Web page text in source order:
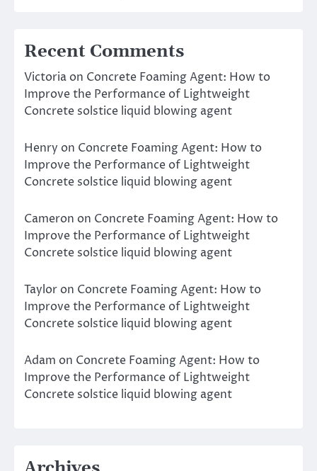
Recent Comments
Victoria on Concrete Foaming Agent: How to
Improve the Performance of Lightweight
Concrete solstice liquid blowing agent
Henry on Concrete Foaming Agent: How to
Improve the Performance of Lightweight
Concrete solstice liquid blowing agent
Cameron on Concrete Foaming Agent: How to
Improve the Performance of Lightweight
Concrete solstice liquid blowing agent
Taylor on Concrete Foaming Agent: How to
Improve the Performance of Lightweight
Concrete solstice liquid blowing agent
Adam on Concrete Foaming Agent: How to
Improve the Performance of Lightweight
Concrete solstice liquid blowing agent